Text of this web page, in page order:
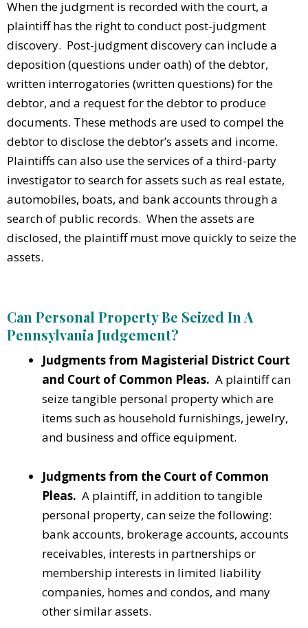
When the judgment is recorded with the court, a
plaintiff has the right to conduct post-judgment
discovery. Post-judgment discovery can include a
deposition (questions under oath) of the debtor,
written interrogatories (written questions) for the
debtor, and a request for the debtor to produce
documents. These methods are used to compel the
debtor to disclose the debtor’s assets and income.
Plaintiffs can also use the services of a third-party
investigator to search for assets such as real estate,
automobiles, boats, and bank accounts through a
search of public records. When the assets are
disclosed, the plaintiff must move quickly to seize the
assets.
Can Personal Property Be Seized In A
Pennsylvania Judgement?
Judgments from Magisterial District Court
and Court of Common Pleas. A plaintiff can
seize tangible personal property which are
items such as household furnishings, jewelry,
and business and office equipment.
Judgments from the Court of Common
Pleas. A plaintiff, in addition to tangible
personal property, can seize the following:
bank accounts, brokerage accounts, accounts
receivables, interests in partnerships or
membership interests in limited liability
companies, homes and condos, and many
other similar assets.